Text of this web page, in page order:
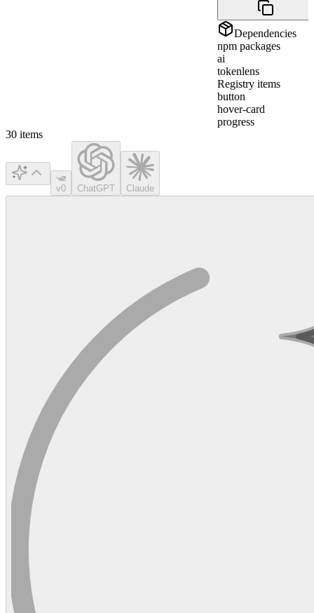
Dependencies
npm packages
ai
tokenlens
Registry items
button
hover-card
progress
30 items
v0 ChatGPT Claude